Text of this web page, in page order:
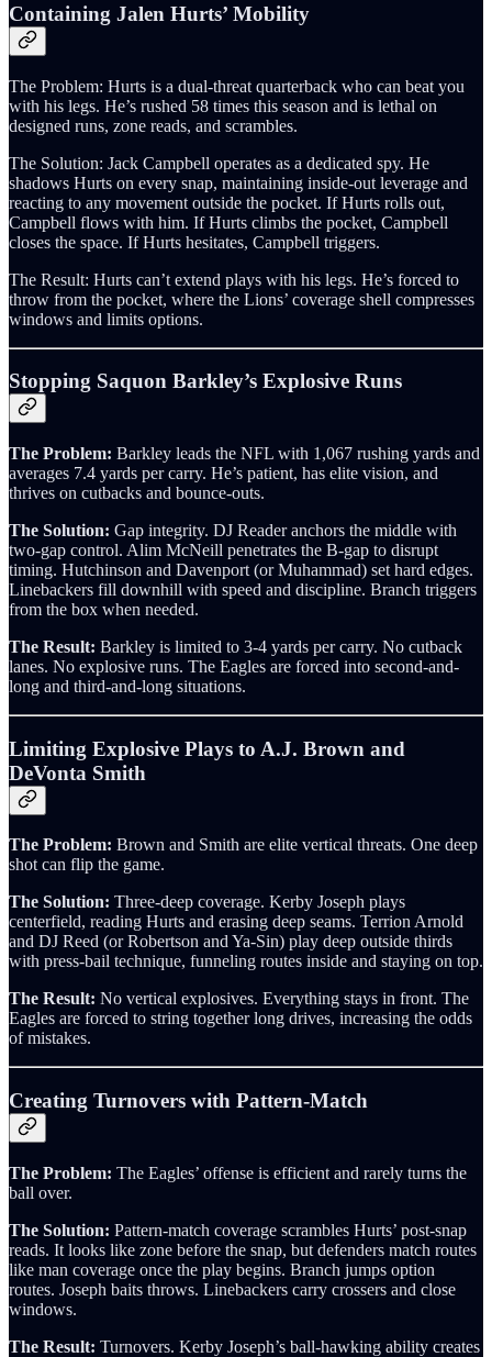
Containing Jalen Hurts’ Mobility
The Problem: Hurts is a dual-threat quarterback who can beat you
with his legs. He’s rushed 58 times this season and is lethal on
designed runs, zone reads, and scrambles.
The Solution: Jack Campbell operates as a dedicated spy. He
shadows Hurts on every snap, maintaining inside-out leverage and
reacting to any movement outside the pocket. If Hurts rolls out,
Campbell flows with him. If Hurts climbs the pocket, Campbell
closes the space. If Hurts hesitates, Campbell triggers.
The Result: Hurts can’t extend plays with his legs. He’s forced to
throw from the pocket, where the Lions’ coverage shell compresses
windows and limits options.
Stopping Saquon Barkley’s Explosive Runs
The Problem: Barkley leads the NFL with 1,067 rushing yards and
averages 7.4 yards per carry. He’s patient, has elite vision, and
thrives on cutbacks and bounce-outs.
The Solution: Gap integrity. DJ Reader anchors the middle with
two-gap control. Alim McNeill penetrates the B-gap to disrupt
timing. Hutchinson and Davenport (or Muhammad) set hard edges.
Linebackers fill downhill with speed and discipline. Branch triggers
from the box when needed.
The Result: Barkley is limited to 3-4 yards per carry. No cutback
lanes. No explosive runs. The Eagles are forced into second-and-
long and third-and-long situations.
Limiting Explosive Plays to A.J. Brown and
DeVonta Smith
The Problem: Brown and Smith are elite vertical threats. One deep
shot can flip the game.
The Solution: Three-deep coverage. Kerby Joseph plays
centerfield, reading Hurts and erasing deep seams. Terrion Arnold
and DJ Reed (or Robertson and Ya-Sin) play deep outside thirds
with press-bail technique, funneling routes inside and staying on top.
The Result: No vertical explosives. Everything stays in front. The
Eagles are forced to string together long drives, increasing the odds
of mistakes.
Creating Turnovers with Pattern-Match
The Problem: The Eagles’ offense is efficient and rarely turns the
ball over.
The Solution: Pattern-match coverage scrambles Hurts’ post-snap
reads. It looks like zone before the snap, but defenders match routes
like man coverage once the play begins. Branch jumps option
routes. Joseph baits throws. Linebackers carry crossers and close
windows.
The Result: Turnovers. Kerby Joseph’s ball-hawking ability creates